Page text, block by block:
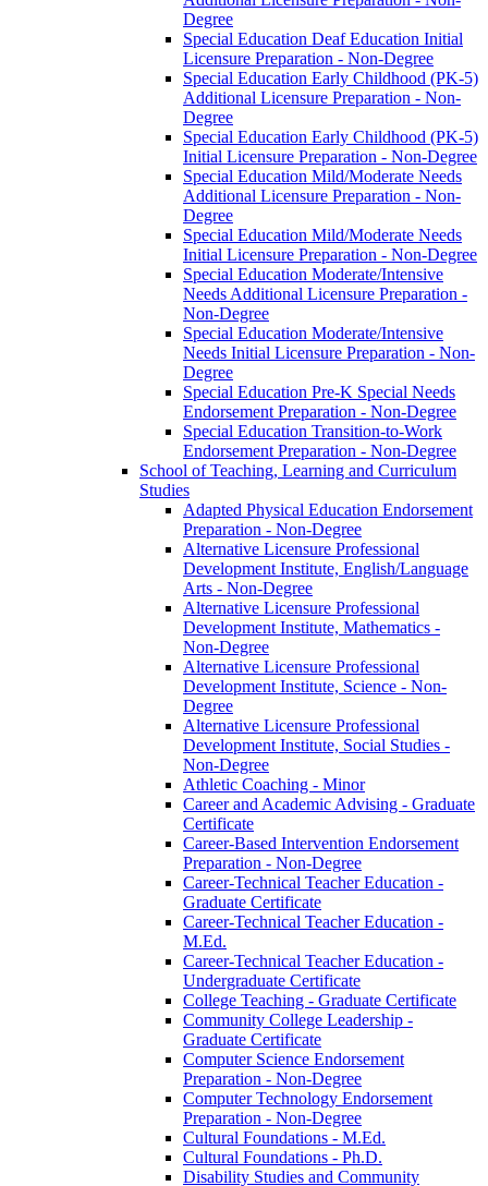
Degree
Special Education Deaf Education Initial
Licensure Preparation -​ Non-​Degree
Special Education Early Childhood (PK-​5)
Additional Licensure Preparation -​ Non-​
Degree
Special Education Early Childhood (PK-​5)
Initial Licensure Preparation -​ Non-​Degree
Special Education Mild/​Moderate Needs
Additional Licensure Preparation -​ Non-​
Degree
Special Education Mild/​Moderate Needs
Initial Licensure Preparation -​ Non-​Degree
Special Education Moderate/​Intensive
Needs Additional Licensure Preparation -​
Non-​Degree
Special Education Moderate/​Intensive
Needs Initial Licensure Preparation -​ Non-​
Degree
Special Education Pre-​K Special Needs
Endorsement Preparation -​ Non-​Degree
Special Education Transition-​to-​Work
Endorsement Preparation -​ Non-​Degree
School of Teaching, Learning and Curriculum
Studies
Adapted Physical Education Endorsement
Preparation -​ Non-​Degree
Alternative Licensure Professional
Development Institute, English/​Language
Arts -​ Non-​Degree
Alternative Licensure Professional
Development Institute, Mathematics -​
Non-​Degree
Alternative Licensure Professional
Development Institute, Science -​ Non-​
Degree
Alternative Licensure Professional
Development Institute, Social Studies -​
Non-​Degree
Athletic Coaching -​ Minor
Career and Academic Advising -​ Graduate
Certificate
Career-​Based Intervention Endorsement
Preparation -​ Non-​Degree
Career-​Technical Teacher Education -​
Graduate Certificate
Career-​Technical Teacher Education -​
M.Ed.
Career-​Technical Teacher Education -​
Undergraduate Certificate
College Teaching -​ Graduate Certificate
Community College Leadership -​
Graduate Certificate
Computer Science Endorsement
Preparation -​ Non-​Degree
Computer Technology Endorsement
Preparation -​ Non-​Degree
Cultural Foundations -​ M.Ed.
Cultural Foundations -​ Ph.D.
Disability Studies and Community